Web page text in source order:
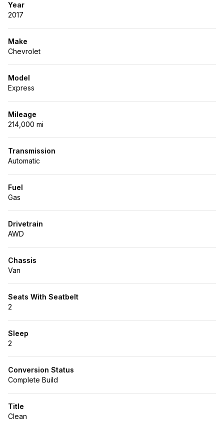
Year
2017
Make
Chevrolet
Model
Express
Mileage
214,000 mi
Transmission
Automatic
Fuel
Gas
Drivetrain
AWD
Chassis
Van
Seats With Seatbelt
2
Sleep
2
Conversion Status
Complete Build
Title
Clean